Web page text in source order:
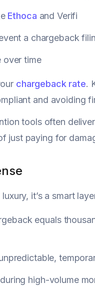
Ethoca and Verifi
a chargeback
over time
chargeback rate.
and avoiding
tools often
just paying for
it’s a smart
equals
high-volume